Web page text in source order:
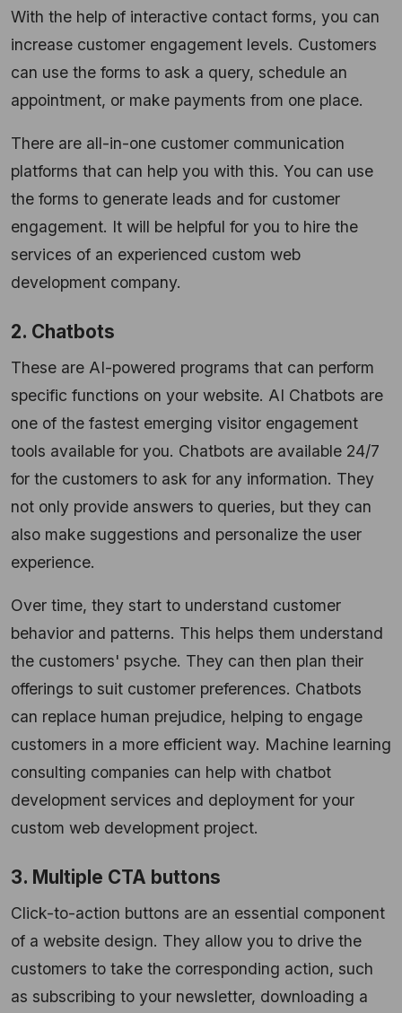
With the help of interactive contact forms, you can
increase customer engagement levels. Customers
can use the forms to ask a query, schedule an
appointment, or make payments from one place.
There are all-in-one customer communication
platforms that can help you with this. You can use
the forms to generate leads and for customer
engagement. It will be helpful for you to hire the
services of an experienced custom web
development company.
2. Chatbots
These are AI-powered programs that can perform
specific functions on your website. AI Chatbots are
one of the fastest emerging visitor engagement
tools available for you. Chatbots are available 24/7
for the customers to ask for any information. They
not only provide answers to queries, but they can
also make suggestions and personalize the user
experience.
Over time, they start to understand customer
behavior and patterns. This helps them understand
the customers' psyche. They can then plan their
offerings to suit customer preferences. Chatbots
can replace human prejudice, helping to engage
customers in a more efficient way. Machine learning
consulting companies can help with chatbot
development services and deployment for your
custom web development project.
3. Multiple CTA buttons
Click-to-action buttons are an essential component
of a website design. They allow you to drive the
customers to take the corresponding action, such
as subscribing to your newsletter, downloading a